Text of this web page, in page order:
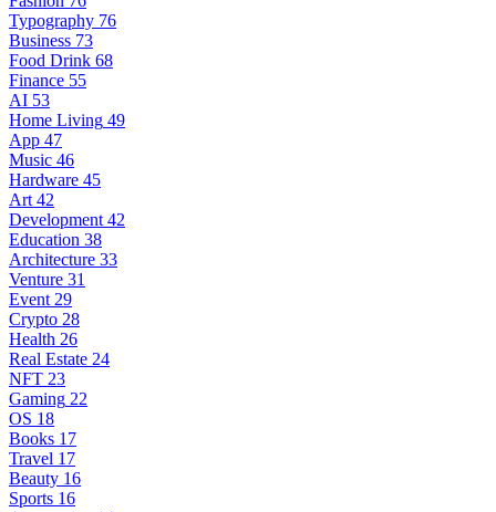
Typography 76
Business 73
Food Drink 68
Finance 55
AI 53
Home Living 49
App 47
Music 46
Hardware 45
Art 42
Development 42
Education 38
Architecture 33
Venture 31
Event 29
Crypto 28
Health 26
Real Estate 24
NFT 23
Gaming 22
OS 18
Books 17
Travel 17
Beauty 16
Sports 16